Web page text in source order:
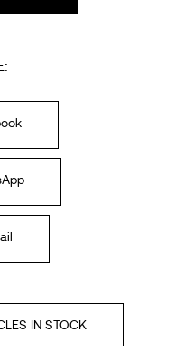
IN STOCK